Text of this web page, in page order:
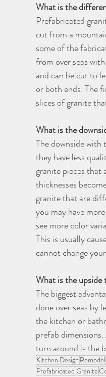
What is the
Prefabricated
cut from a
some of the
from over seas
and can be cut to
or both ends. The
slices of granite
What is the
The downside
they have less
granite pieces that
thicknesses
granite that are
you may have
see more color
This is usually
cannot change
What is the
The biggest
done over seas by
the kitchen or
prefab
turn around is the
Kitchen Design Remodel
Prefabricated Granite